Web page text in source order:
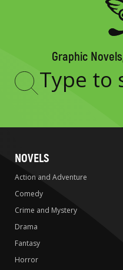
Graphic
Type
NOVELS
Action and Adventure
Comedy
Crime and Mystery
Drama
Fantasy
Horror